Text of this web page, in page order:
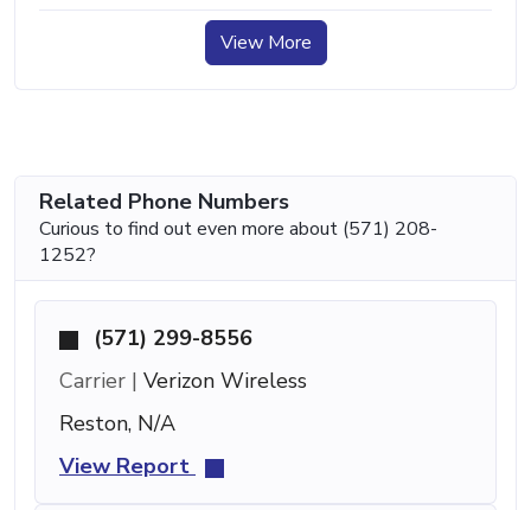
View More
Related Phone Numbers
Curious to find out even more about (571) 208-
1252?
(571) 299-8556
Carrier | Verizon Wireless
Reston, N/A
View Report